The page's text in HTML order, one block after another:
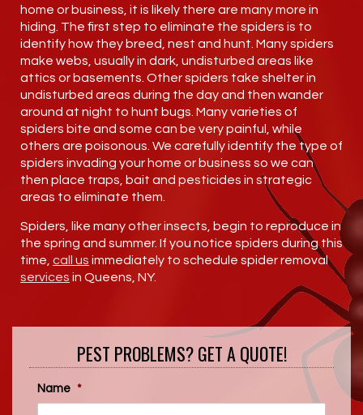
home or business, it is likely there are many more in
hiding. The first step to eliminate the spiders is to
identify how they breed, nest and hunt. Many spiders
make webs, usually in dark, undisturbed areas like
attics or basements. Other spiders take shelter in
undisturbed areas during the day and then wander
around at night to hunt bugs. Many varieties of
spiders bite and some can be very painful, while
others are poisonous. We carefully identify the type of
spiders invading your home or business so we can
then place traps, bait and pesticides in strategic
areas to eliminate them.
Spiders, like many other insects, begin to reproduce in
the spring and summer. If you notice spiders during this
time, call us immediately to schedule spider removal
services in Queens, NY.
PEST PROBLEMS? GET A QUOTE!
Name *